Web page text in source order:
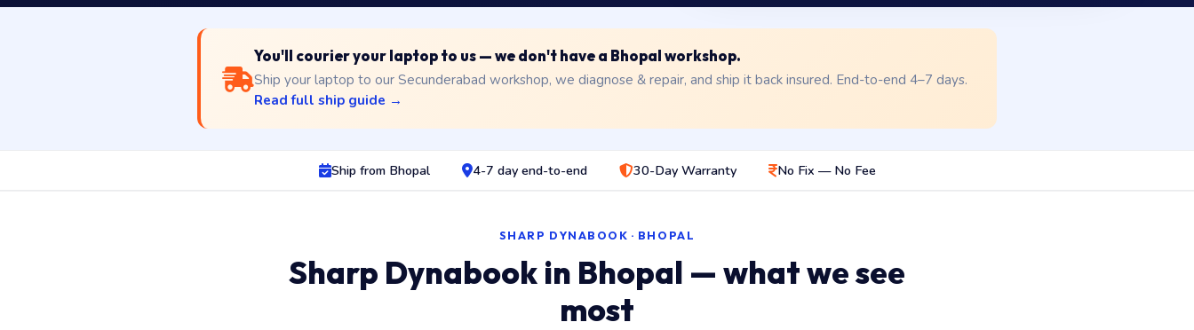
You'll courier your laptop to us — we don't have a Bhopal workshop.
Ship your laptop to our Secunderabad workshop, we diagnose & repair, and ship it back insured. End-to-end 4–7 days.
Read full ship guide →
Ship from Bhopal 4-7 day end-to-end 30-Day Warranty No Fix — No Fee
SHARP DYNABOOK · BHOPAL
Sharp Dynabook in Bhopal — what we see
most